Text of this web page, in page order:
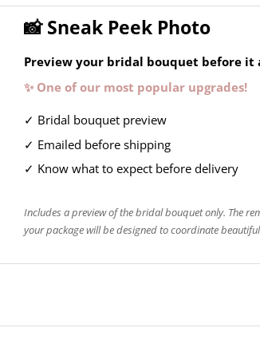
📸 Sneak Peek Photo
Preview your bridal bouquet before it
✨ One of our most popular upgrades!
✓ Bridal bouquet preview
✓ Emailed before shipping
✓ Know what to expect before delivery
Includes a preview of the bridal bouquet only. The
your package will be designed to coordinate